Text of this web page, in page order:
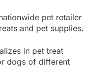
pet retailer
and pet supplies.
in pet treat
dogs of different